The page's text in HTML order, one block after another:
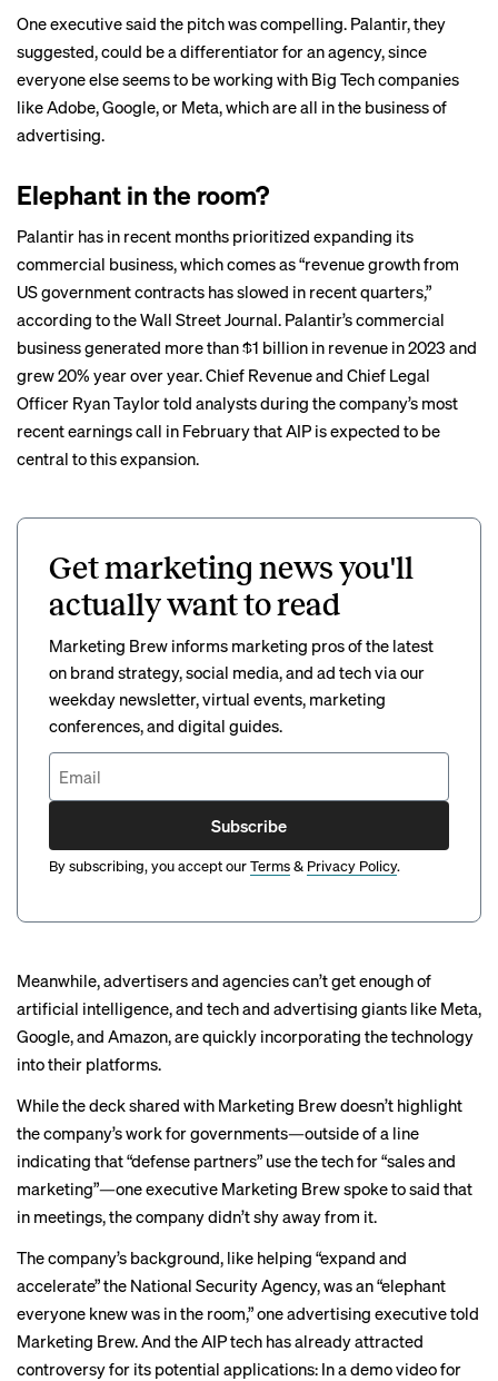
One executive said the pitch was compelling. Palantir, they
suggested, could be a differentiator for an agency, since
everyone else seems to be working with Big Tech companies
like Adobe, Google, or Meta, which are all in the business of
advertising.
Elephant in the room?
Palantir has in recent months prioritized expanding its
commercial business, which comes as “revenue growth from
US government contracts has slowed in recent quarters,”
according tothe Wall Street Journal. Palantir’s commercial
business generated more than $1 billion in revenue in 2023 and
grew 20% year over year. Chief Revenue and Chief Legal
Officer Ryan Taylor told analysts during the company’s most
recentearnings call in February that AIP is expected to be
central to this expansion.
Get marketing news you'll
actually want to read
Marketing Brew informs marketing pros of the latest
on brand strategy, social media, and ad tech via our
weekday newsletter, virtual events, marketing
conferences, and digital guides.
Subscribe
By subscribing, you accept ourTerms& Privacy Policy.
Meanwhile, advertisers and agenciescan’t get enoughof
artificial intelligence, and tech and advertising giants like Meta,
Google, and Amazon, are quickly incorporating the technology
into their platforms.
While the deck shared with Marketing Brew doesn’t highlight
the company’s work for governments—outside of a line
indicating that “defense partners” use the tech for “sales and
marketing”—one executive Marketing Brew spoke to said that
in meetings, the company didn’t shy away from it.
The company’s background, like helping “expand and
accelerate” the National Security Agency, was an “elephant
everyone knew was in the room,” one advertising executive told
Marketing Brew. And the AIP tech has already attracted
controversy for its potential applications: Ina demo videofor